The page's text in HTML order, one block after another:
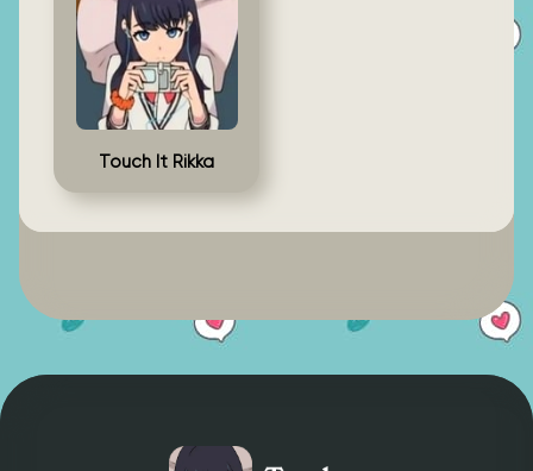
Touch It Rikka